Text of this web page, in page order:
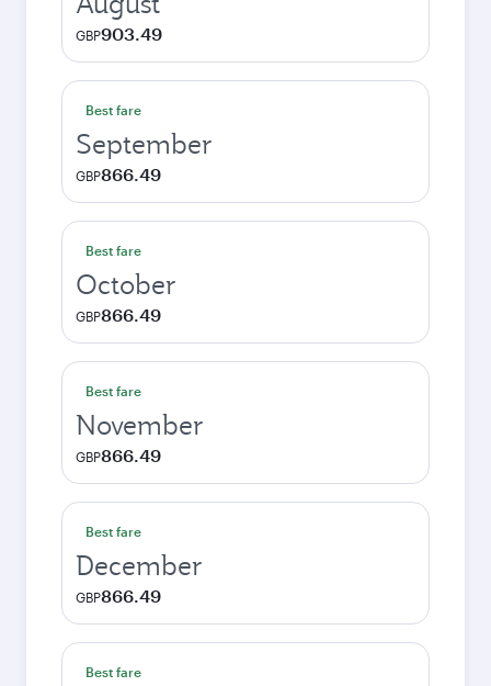
GBP903.49
Best fare
September
GBP866.49
Best fare
October
GBP866.49
Best fare
November
GBP866.49
Best fare
December
GBP866.49
Best fare